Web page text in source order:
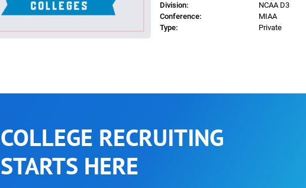
Division:
NCAA D3
Conference:
MIAA
Type:
Private
COLLEGE RECRUITING
STARTS HERE